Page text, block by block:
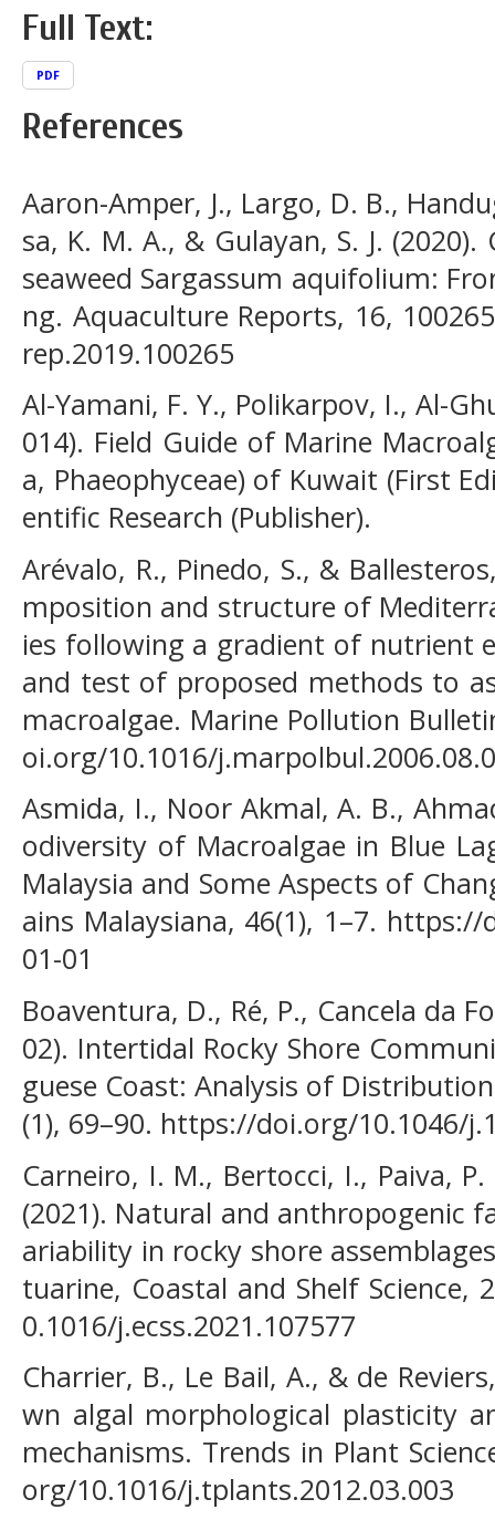
Full Text:
PDF
References
Aaron-Amper, J., Largo, D. B.,
sa, K. M. A., & Gulayan, S. J.
seaweed Sargassum aquifolium:
ng. Aquaculture Reports, 16,
rep.2019.100265
Al-Yamani, F. Y., Polikarpov, I., Al-
014). Field Guide of Marine
a, Phaeophyceae) of Kuwait (First
entific Research (Publisher).
Arévalo, R., Pinedo, S., &
mposition and structure of
ies following a gradient of nutrient
and test of proposed methods to
macroalgae. Marine Pollution
oi.org/10.1016/
Asmida, I., Noor Akmal, A. B.,
odiversity of Macroalgae in Blue
Malaysia and Some Aspects of
ains Malaysiana, 46(1), 1–7.
01-01
Boaventura, D., Ré, P., Cancela da
02). Intertidal Rocky Shore
guese Coast: Analysis of
(1), 69–90. https://doi.org/10.1046/
Carneiro, I. M., Bertocci, I., Paiva,
(2021). Natural and anthropogenic
ariability in rocky shore
tuarine, Coastal and Shelf
0.1016/j.ecss.2021.107577
Charrier, B., Le Bail, A., & de
wn algal morphological plasticity
mechanisms. Trends in Plant
org/10.1016/j.tplants.2012.03.003